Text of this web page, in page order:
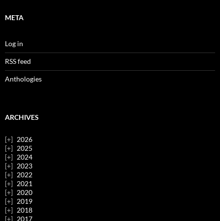
META
Log in
RSS feed
Anthologies
ARCHIVES
2026
2025
2024
2023
2022
2021
2020
2019
2018
2017